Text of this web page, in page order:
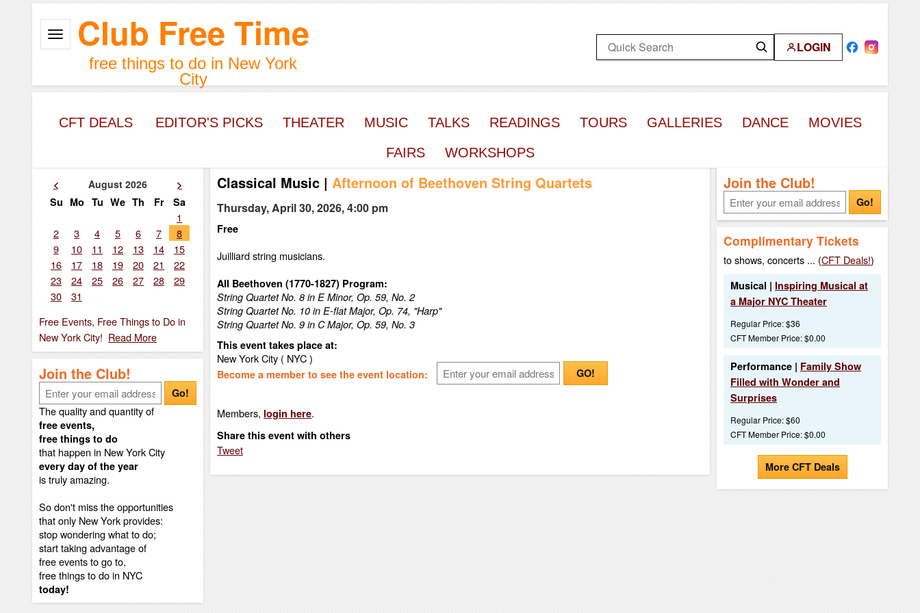
LOGIN
Club Free Time
free things to do in New York
City
CFT DEALS EDITOR'S PICKS THEATER MUSIC TALKS READINGS TOURS GALLERIES DANCE
MOVIES
FAIRS
WORKSHOPS
< August 2026
>
Su Mo Tu We Th Fr Sa
1
2
3 4 5 6 7
8
9
10 11 12 13 14
15
16
17 18 19 20 21
22
23
24 25 26 27 28
29
30
31
Free Events, Free Things to Do in
New York City! Read More
Join the Club!
Go!
The quality and quantity of
free events,
free things to do
that happen in New York City
every day of the year
is truly amazing.
So don't miss the opportunities
that only New York provides:
stop wondering what to do;
start taking advantage of
free events to go to,
free things to do in NYC
today!
Classical Music | Afternoon of Beethoven String Quartets
Thursday, April 30, 2026, 4:00 pm
Free
Juilliard string musicians.
All Beethoven (1770-1827) Program:
String Quartet No. 8 in E Minor, Op. 59, No. 2
String Quartet No. 10 in E-flat Major, Op. 74, "Harp"
String Quartet No. 9 in C Major, Op. 59, No. 3
This event takes place at:
New York City ( NYC )
Become a member to see the event location: GO!
Members, login here.
Share this event with others
Tweet
Join the Club!
Go!
Complimentary Tickets
to shows, concerts ... (CFT Deals!)
Musical | Inspiring Musical at
a Major NYC Theater
Regular Price: $36
CFT Member Price: $0.00
Performance | Family Show
Filled with Wonder and
Surprises
Regular Price: $60
CFT Member Price: $0.00
More CFT Deals